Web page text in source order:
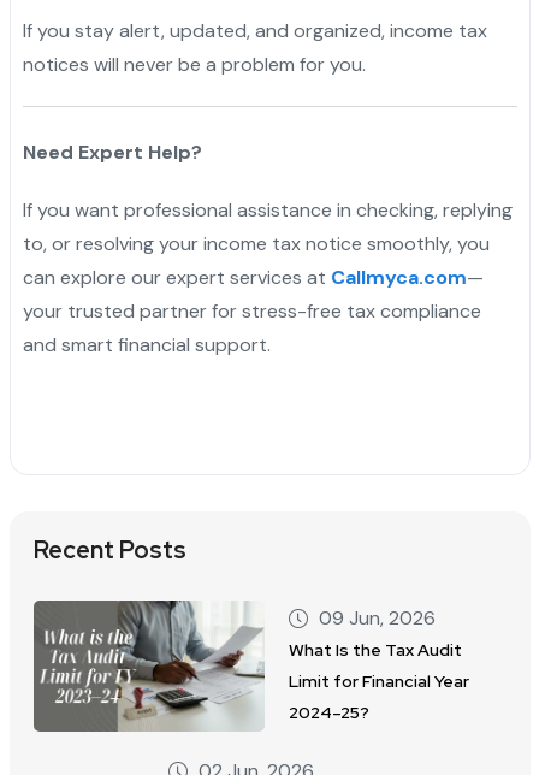
If you stay alert, updated, and organized, income tax
notices will never be a problem for you.
Need Expert Help?
If you want professional assistance in checking, replying
to, or resolving your income tax notice smoothly, you
can explore our expert services at Callmyca.com—
your trusted partner for stress-free tax compliance
and smart financial support.
Recent Posts
09 Jun, 2026
What Is the Tax Audit
Limit for Financial Year
2024–25?